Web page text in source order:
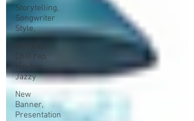
Storytelling,
Songwriter
Style,
Soft Rap,
Chill rap,
Hip-hop,
Jazzy
New
Banner,
Presentation